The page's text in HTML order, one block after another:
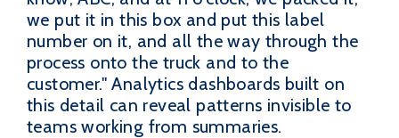
we put it in this box and put this label
number on it, and all the way through the
process onto the truck and to the
customer." Analytics dashboards built on
this detail can reveal patterns invisible to
teams working from summaries.